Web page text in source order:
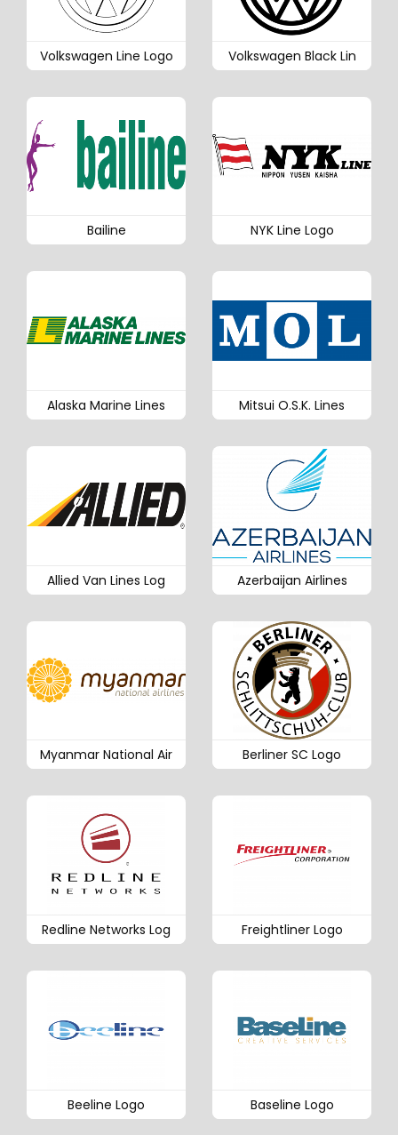
Volkswagen Line Logo Volkswagen Black Lin
Bailine NYK Line Logo
Alaska Marine Lines Mitsui O.S.K. Lines
Allied Van Lines Log Azerbaijan Airlines
Myanmar National Air Berliner SC Logo
Redline Networks Log Freightliner Logo
Beeline Logo Baseline Logo